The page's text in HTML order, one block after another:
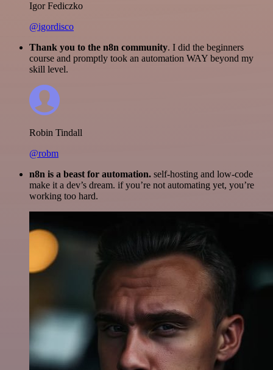
Igor Fediczko
@igordisco
Thank you to the n8n community. I did the beginners
course and promptly took an automation WAY beyond my
skill level.
Robin Tindall
@robm
n8n is a beast for automation. self-hosting and low-code
make it a dev’s dream. if you’re not automating yet, you’re
working too hard.